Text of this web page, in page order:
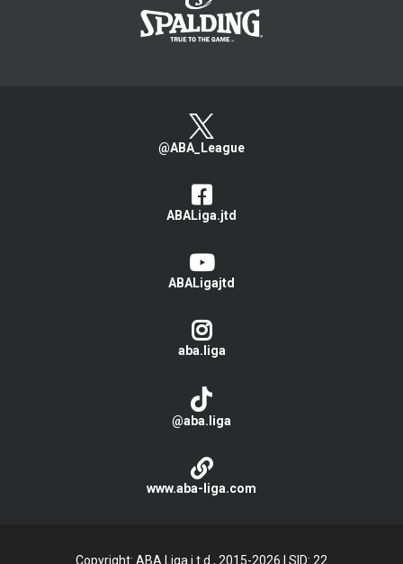
@ABA_League
ABALiga.jtd
ABALigajtd
aba.liga
@aba.liga
www.aba-liga.com
Copyright: ABA Liga j.t.d., 2015-2026 SID: 22